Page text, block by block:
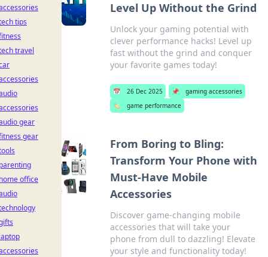
Level Up Without the Grind
Unlock your gaming potential with
clever performance hacks! Level up
fast without the grind and conquer
your favorite games today!
📅 26 Dec 2025 📌
gaming accessories
🏷️
game performance
From Boring to Bling:
Transform Your Phone with
Must-Have Mobile
Accessories
Discover game-changing mobile
accessories that will take your
phone from dull to dazzling! Elevate
your style and functionality today!
tips
travel
gear
gear
office